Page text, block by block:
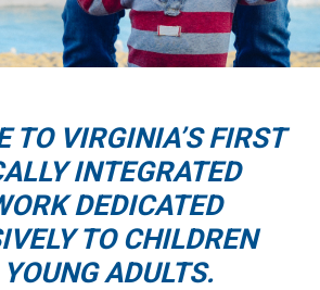
TO VIRGINIA’S FIRST
INTEGRATED
DEDICATED
TO CHILDREN
ADULTS.